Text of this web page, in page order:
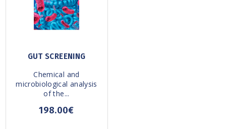
GUT SCREENING
Chemical and
microbiological analysis
of the...
198.00€